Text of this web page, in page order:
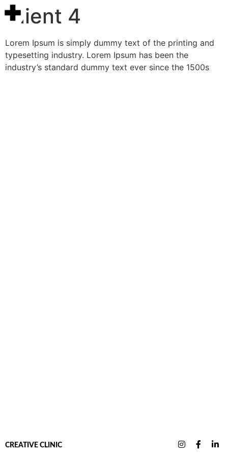
Client 4
Lorem Ipsum is simply dummy text of the printing and
typesetting industry. Lorem Ipsum has been the
industry’s standard dummy text ever since the 1500s
CREATIVE CLINIC